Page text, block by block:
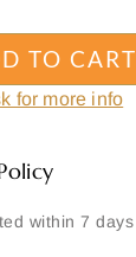
TO CART
for more info
within 7